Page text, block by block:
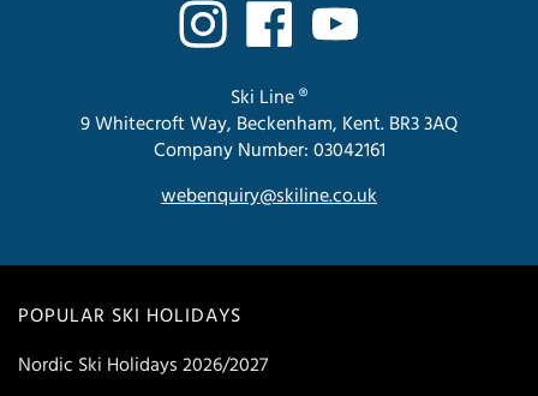
POPULAR SKI HOLIDAYS
Nordic Ski Holidays 2026/2027
Ski Line ®
9 Whitecroft Way, Beckenham, Kent. BR3 3AQ
Company Number: 03042161
webenquiry@skiline.co.uk